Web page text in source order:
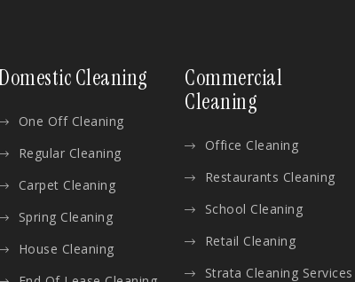
Cleaning
One Off Cleaning
Regular Cleaning
Carpet Cleaning
Spring Cleaning
House Cleaning
Commercial
Cleaning
Office Cleaning
Restaurants Cleaning
School Cleaning
Retail Cleaning
Strata Cleaning Services